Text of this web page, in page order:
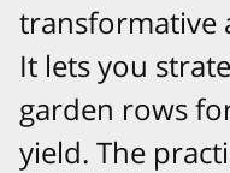
transformative
It lets you
garden rows
yield. The